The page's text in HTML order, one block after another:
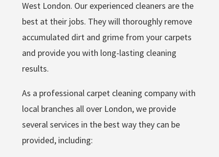
West London. Our experienced cleaners are the
best at their jobs. They will thoroughly remove
accumulated dirt and grime from your carpets
and provide you with long-lasting cleaning
results.
As a professional carpet cleaning company with
local branches all over London, we provide
several services in the best way they can be
provided, including: